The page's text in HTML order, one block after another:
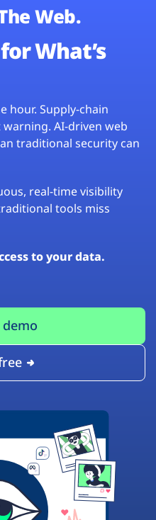
Web.
What’s
hour. Supply-chain
AI-driven web
traditional security can
real-time visibility
tools miss
to your data.